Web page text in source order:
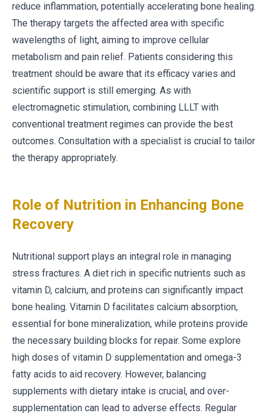
reduce inflammation, potentially accelerating bone healing.
The therapy targets the affected area with specific
wavelengths of light, aiming to improve cellular
metabolism and pain relief. Patients considering this
treatment should be aware that its efficacy varies and
scientific support is still emerging. As with
electromagnetic stimulation, combining LLLT with
conventional treatment regimes can provide the best
outcomes. Consultation with a specialist is crucial to tailor
the therapy appropriately.
Role of Nutrition in Enhancing Bone
Recovery
Nutritional support plays an integral role in managing
stress fractures. A diet rich in specific nutrients such as
vitamin D, calcium, and proteins can significantly impact
bone healing. Vitamin D facilitates calcium absorption,
essential for bone mineralization, while proteins provide
the necessary building blocks for repair. Some explore
high doses of vitamin D supplementation and omega-3
fatty acids to aid recovery. However, balancing
supplements with dietary intake is crucial, and over-
supplementation can lead to adverse effects. Regular